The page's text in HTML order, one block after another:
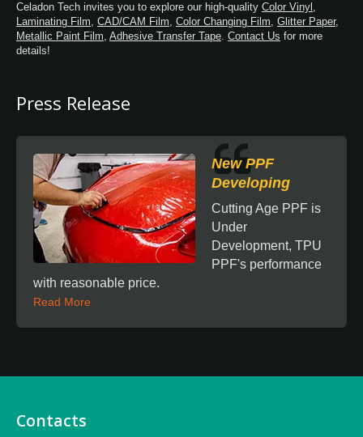
Celadon Tech invites you to explore our high-quality Color Vinyl ,
Laminating Film, CAD/CAM Film, Color Changing Film, Glitter Paper,
Metallic Paint Film, Adhesive Transfer Tape. Contact Us for more
details!
Press Release
New PPF
Developing
Cutting Age PPF is
Under
Development, TPU
PPF's performance
with reasonable price.
Read More
Contacts